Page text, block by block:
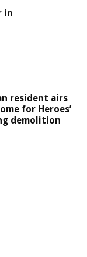
in
resident airs
for Heroes’
demolition